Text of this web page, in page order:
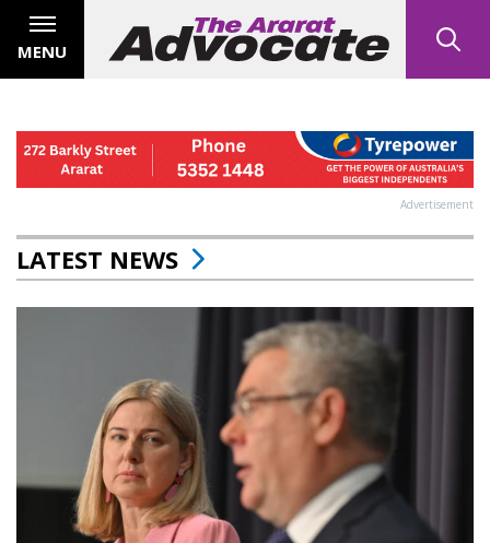
MENU
Advertisement
LATEST NEWS